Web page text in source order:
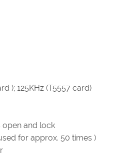
); 125KHz (T5557 card)
open and lock
for approx. 50 times )